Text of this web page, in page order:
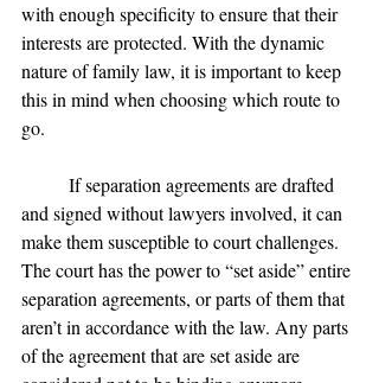
with enough specificity to ensure that their
interests are protected. With the dynamic
nature of family law, it is important to keep
this in mind when choosing which route to
go.
and signed without lawyers involved, it can
make them susceptible to court challenges.
The court has the power to “set aside” entire
separation agreements, or parts of them that
aren’t in accordance with the law. Any parts
of the agreement that are set aside are